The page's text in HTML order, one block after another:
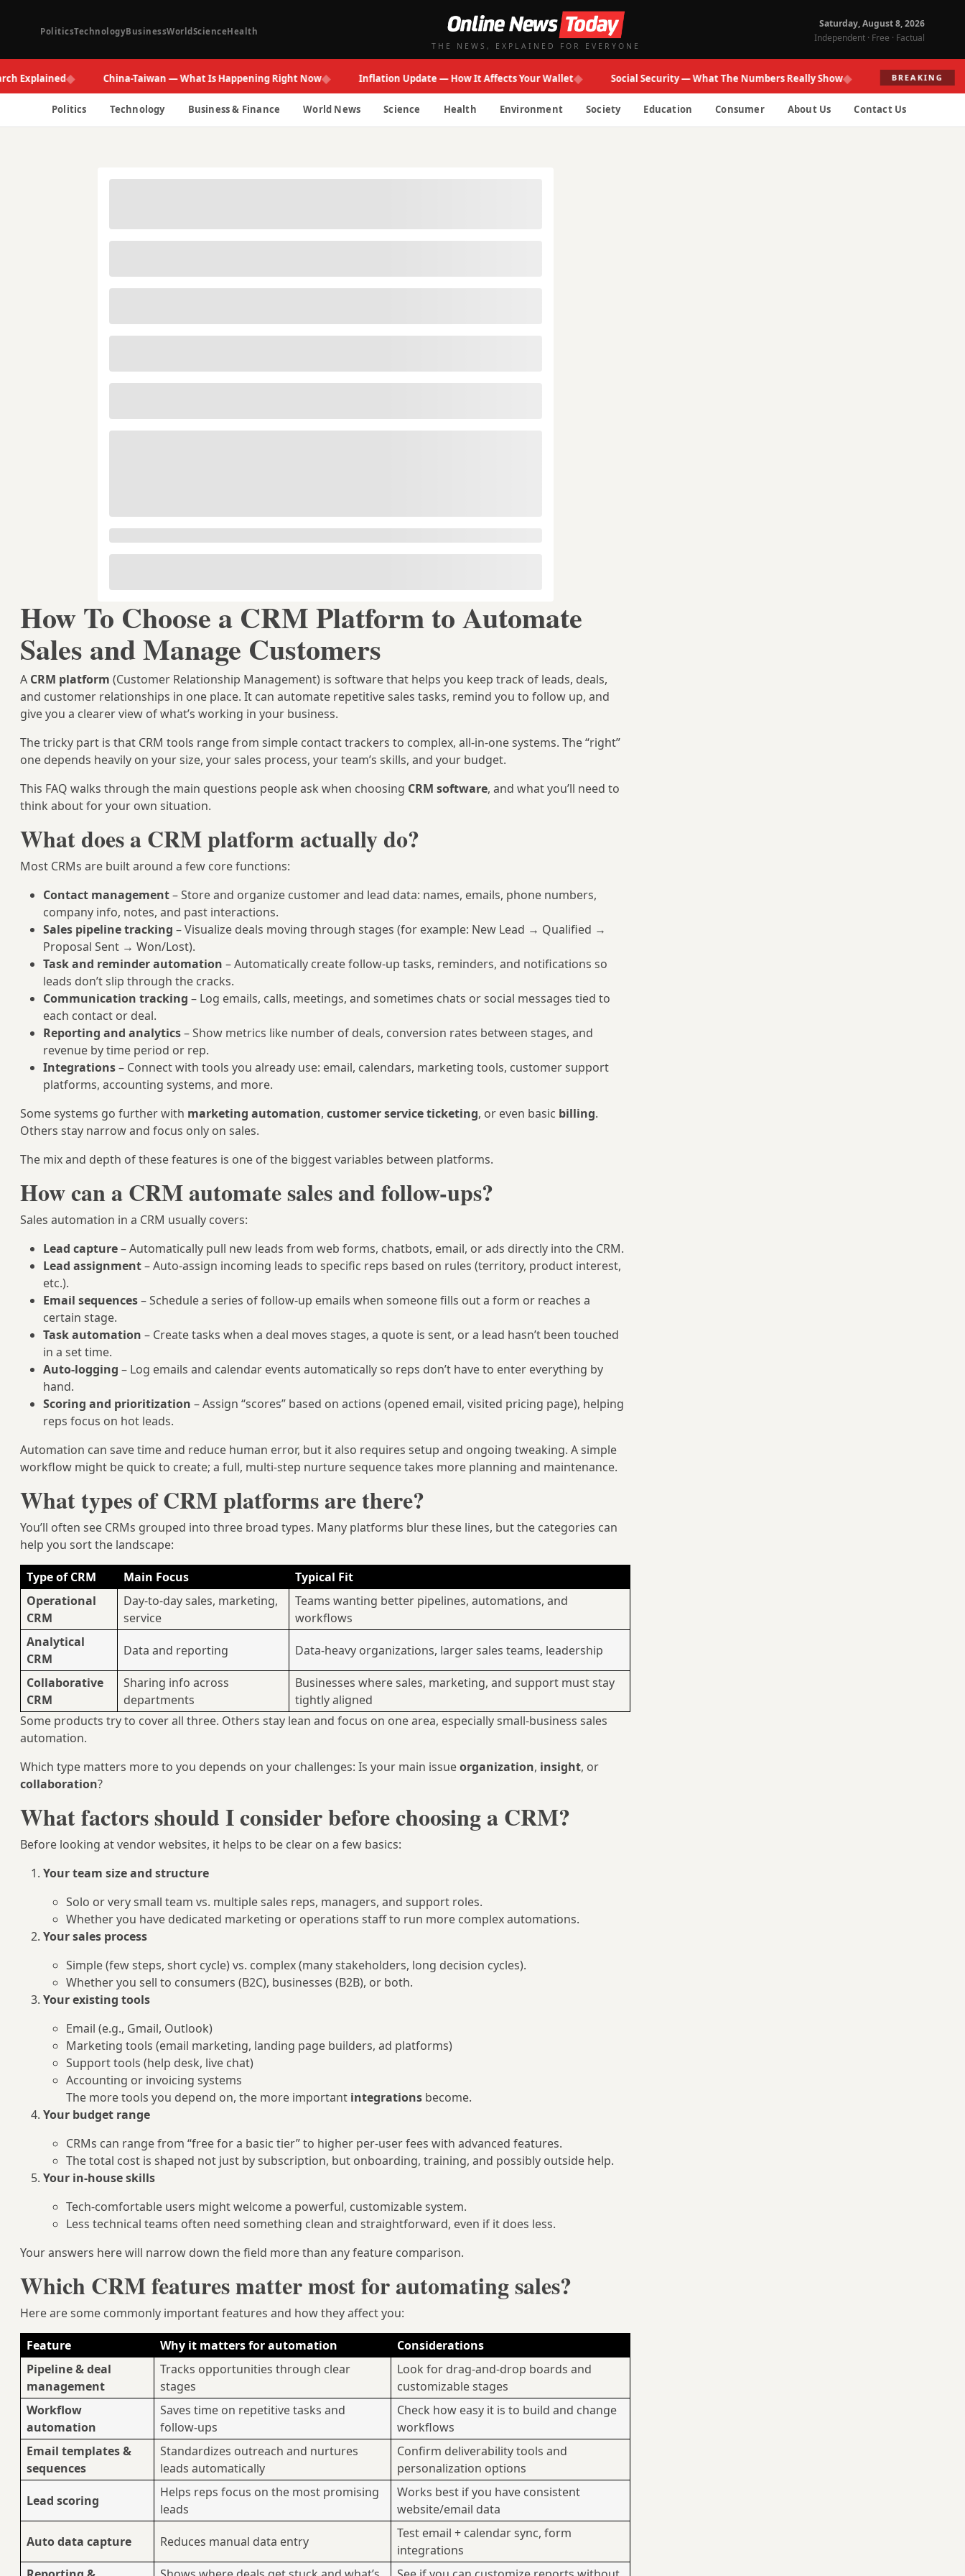
PoliticsTechnologyBusinessWorldScienceHealth
THE NEWS, EXPLAINED FOR EVERYONE
Saturday, August 8, 2026
Independent · Free · Factual
◆ China-Taiwan — What Is Happening Right Now◆ Inflation Update — How It Affects Your Wallet◆ Social Security — What The Numbers Really Show◆ BREAKING Fed
Politics Technology Business & Finance World News Science Health Environment Society Education Consumer About Us Contact Us
How To Choose a CRM Platform to Automate
Sales and Manage Customers
A CRM platform (Customer Relationship Management) is software that helps you keep track of leads, deals,
and customer relationships in one place. It can automate repetitive sales tasks, remind you to follow up, and
give you a clearer view of what’s working in your business.
The tricky part is that CRM tools range from simple contact trackers to complex, all-in-one systems. The “right”
one depends heavily on your size, your sales process, your team’s skills, and your budget.
This FAQ walks through the main questions people ask when choosing CRM software, and what you’ll need to
think about for your own situation.
What does a CRM platform actually do?
Most CRMs are built around a few core functions:
Contact management– Store and organize customer and lead data: names, emails, phone numbers,
company info, notes, and past interactions.
Sales pipeline tracking – Visualize deals moving through stages (for example: New Lead → Qualified →
Proposal Sent → Won/Lost).
Task and reminder automation – Automatically create follow-up tasks, reminders, and notifications so
leads don’t slip through the cracks.
Communication tracking – Log emails, calls, meetings, and sometimes chats or social messages tied to
each contact or deal.
Reporting and analytics– Show metrics like number of deals, conversion rates between stages, and
revenue by time period or rep.
Integrations– Connect with tools you already use: email, calendars, marketing tools, customer support
platforms, accounting systems, and more.
Some systems go further with marketing automation, customer service ticketing, or even basic billing.
Others stay narrow and focus only on sales.
The mix and depth of these features is one of the biggest variables between platforms.
How can a CRM automate sales and follow-ups?
Sales automation in a CRM usually covers:
Lead capture– Automatically pull new leads from web forms, chatbots, email, or ads directly into the CRM.
Lead assignment– Auto-assign incoming leads to specific reps based on rules (territory, product interest,
etc.).
Email sequences– Schedule a series of follow-up emails when someone fills out a form or reaches a
certain stage.
Task automation – Create tasks when a deal moves stages, a quote is sent, or a lead hasn’t been touched
in a set time.
Auto-logging – Log emails and calendar events automatically so reps don’t have to enter everything by
hand.
Scoring and prioritization – Assign “scores” based on actions (opened email, visited pricing page), helping
reps focus on hot leads.
Automation can save time and reduce human error, but it also requires setup and ongoing tweaking. A simple
workflow might be quick to create; a full, multi-step nurture sequence takes more planning and maintenance.
What types of CRM platforms are there?
You’ll often see CRMs grouped into three broad types. Many platforms blur these lines, but the categories can
help you sort the landscape:
Type of CRM Main Focus
Typical Fit
Operational
CRM
Day-to-day sales, marketing,
service
Teams wanting better pipelines, automations, and
workflows
Analytical
CRM
Data and reporting Data-heavy organizations, larger sales teams, leadership
Collaborative
CRM
Sharing info across
departments
Businesses where sales, marketing, and support must stay
tightly aligned
Some products try to cover all three. Others stay lean and focus on one area, especially small-business sales
automation.
Which type matters more to you depends on your challenges: Is your main issueorganization, insight, or
collaboration?
What factors should I consider before choosing a CRM?
Before looking at vendor websites, it helps to be clear on a few basics:
Your team size and structure
Solo or very small team vs. multiple sales reps, managers, and support roles.
Whether you have dedicated marketing or operations staff to run more complex automations.
Your sales process
Simple (few steps, short cycle) vs. complex (many stakeholders, long decision cycles).
Whether you sell to consumers (B2C), businesses (B2B), or both.
Your existing tools
Email (e.g., Gmail, Outlook)
Marketing tools (email marketing, landing page builders, ad platforms)
Support tools (help desk, live chat)
Accounting or invoicing systems
The more tools you depend on, the more important integrations become.
Your budget range
CRMs can range from “free for a basic tier” to higher per-user fees with advanced features.
The total cost is shaped not just by subscription, but onboarding, training, and possibly outside help.
Your in-house skills
Tech-comfortable users might welcome a powerful, customizable system.
Less technical teams often need something clean and straightforward, even if it does less.
Your answers here will narrow down the field more than any feature comparison.
Which CRM features matter most for automating sales?
Here are some commonly important features and how they affect you:
Feature Why it matters for automation
Considerations
Pipeline & deal
management
Tracks opportunities through clear
stages
Look for drag-and-drop boards and
customizable stages
Workflow
automation
Saves time on repetitive tasks and
follow-ups
Check how easy it is to build and change
workflows
Email templates &
sequences
Standardizes outreach and nurtures
leads automatically
Confirm deliverability tools and
personalization options
Lead scoring
Helps reps focus on the most promising
leads
Works best if you have consistent
website/email data
Auto data capture Reduces manual data entry
Test email + calendar sync, form
integrations